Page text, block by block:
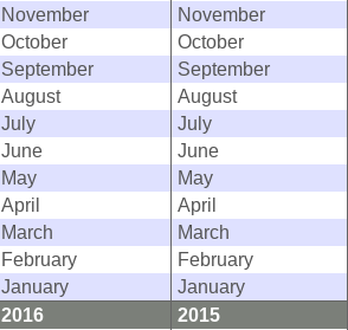
November
November
October
October
September
September
August
August
July
July
June
June
May
May
April
April
March
March
February
February
January
January
2016
2015